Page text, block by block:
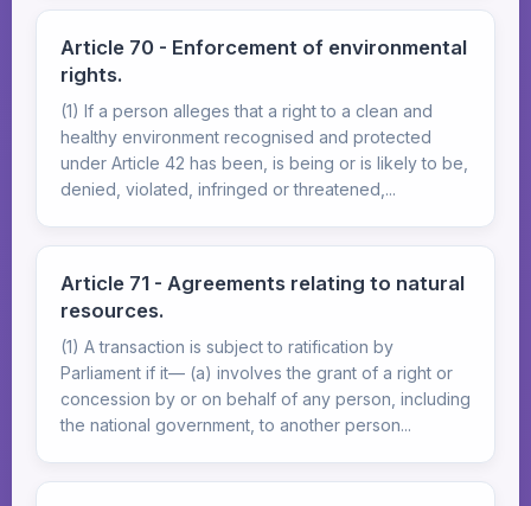
Article 70 - Enforcement of environmental
rights.
(1) If a person alleges that a right to a clean and
healthy environment recognised and protected
under Article 42 has been, is being or is likely to be,
denied, violated, infringed or threatened,...
Article 71 - Agreements relating to natural
resources.
(1) A transaction is subject to ratification by
Parliament if it— (a) involves the grant of a right or
concession by or on behalf of any person, including
the national government, to another person...